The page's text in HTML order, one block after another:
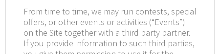
From time to time, we may run contests, special
offers, or other events or activities (“Events”)
on the Site together with a third party partner.
If you provide information to such third parties,